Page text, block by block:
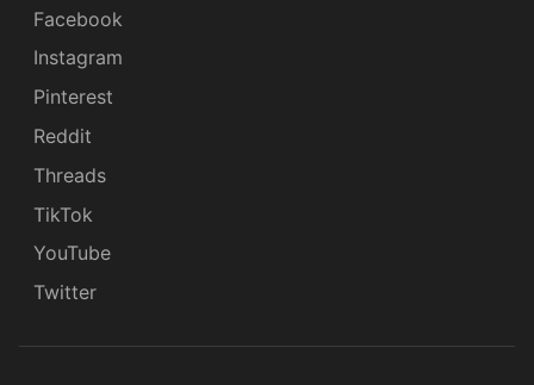
Facebook
Instagram
Pinterest
Reddit
Threads
TikTok
YouTube
Twitter